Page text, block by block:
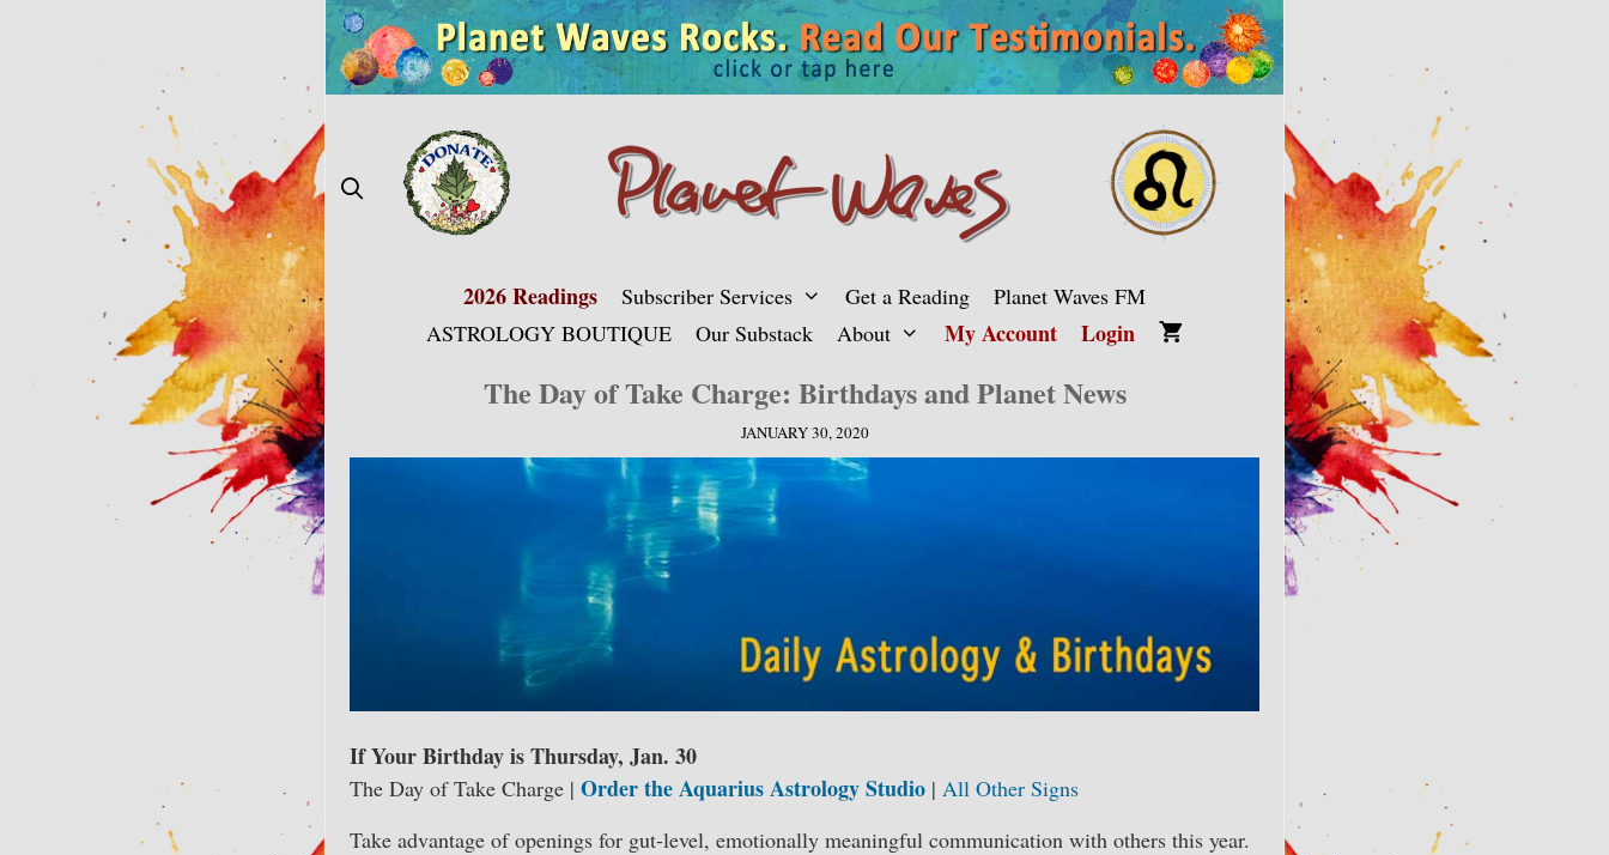
2026 Readings Subscriber Services Get a Reading
Planet Waves FM
ASTROLOGY BOUTIQUE
Our Substack About My Account Login
The Day of Take Charge: Birthdays and Planet News
JANUARY 30, 2020
If Your Birthday is Thursday, Jan. 30
The Day of Take Charge | Order the Aquarius Astrology Studio | All Other Signs
Take advantage of openings for gut-level, emotionally meaningful communication with others this year.